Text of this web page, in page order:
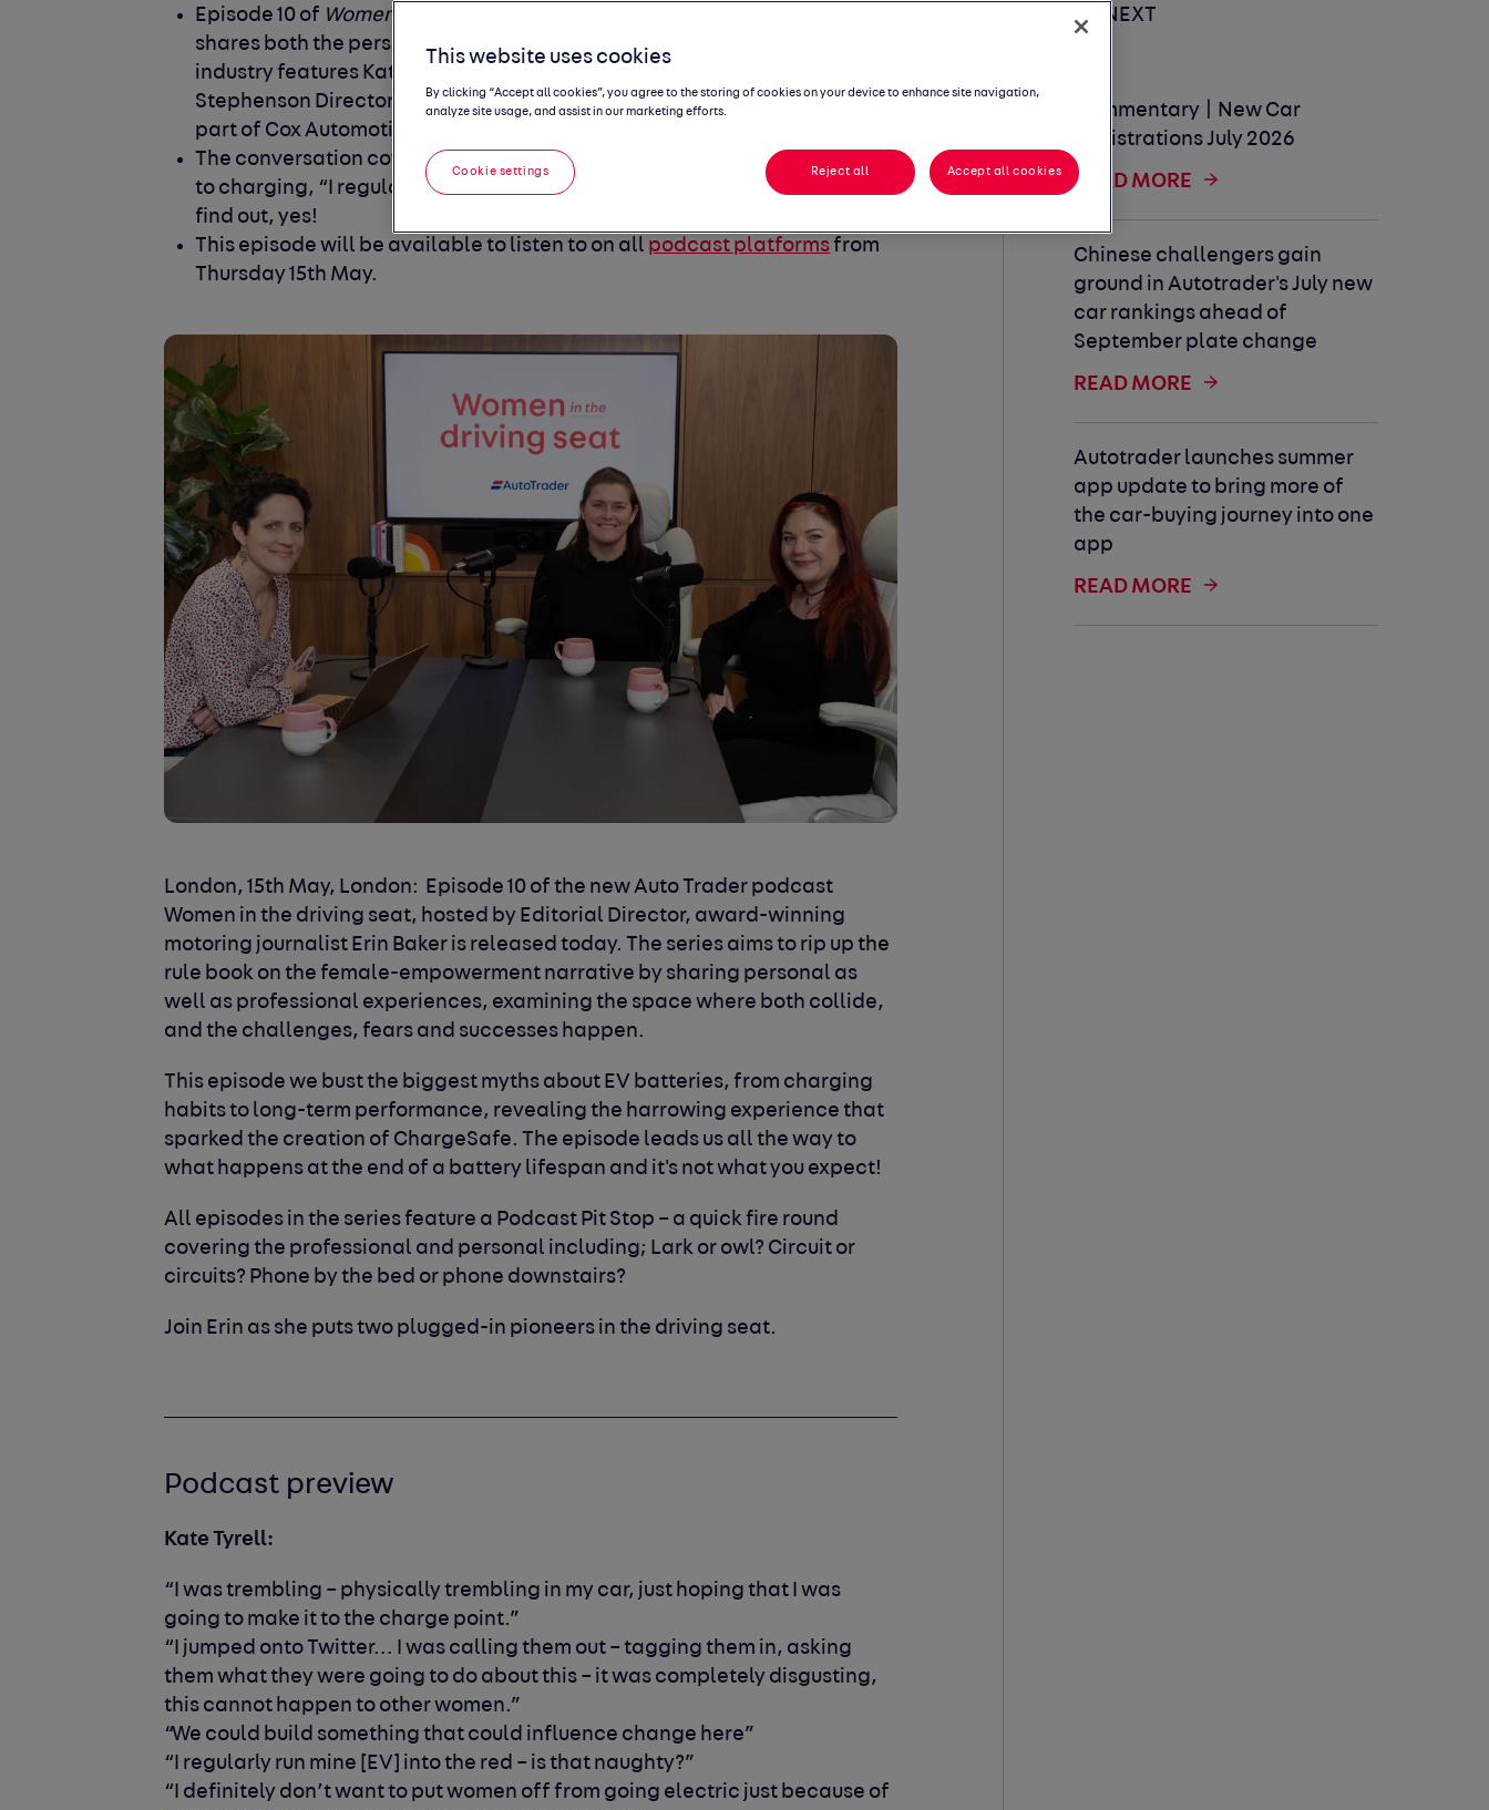
Episode 10 of Women in the driving seat
shares both the personal and professional lives of women in the auto
industry features Kate Tyrrell CEO of ChargeSafe and Antonia
Stephenson Director of Operations & Finance for EV Battery Solutions,
part of Cox Automotive.
The conversation covers the vital world of electric cars – from batteries
to charging, “I regularly run mine into the red – is that naughty?” As we
find out, yes!
This episode will be available to listen to on all podcast platformsfrom
Thursday 15th May.
London, 15th May, London: Episode 10 of the new Auto Trader podcast
Women in the driving seat, hosted by Editorial Director, award-winning
motoring journalist Erin Baker is released today. The series aims to rip up the
rule book on the female-empowerment narrative by sharing personal as
well as professional experiences, examining the space where both collide,
and the challenges, fears and successes happen.
This episode we bust the biggest myths about EV batteries, from charging
habits to long-term performance, revealing the harrowing experience that
sparked the creation of ChargeSafe. The episode leads us all the way to
what happens at the end of a battery lifespan and it's not what you expect!
All episodes in the series feature a Podcast Pit Stop – a quick fire round
covering the professional and personal including; Lark or owl? Circuit or
circuits? Phone by the bed or phone downstairs?
Join Erin as she puts two plugged-in pioneers in the driving seat.
Podcast preview
Kate Tyrell:
“I was trembling – physically trembling in my car, just hoping that I was
going to make it to the charge point.”
“I jumped onto Twitter… I was calling them out – tagging them in, asking
them what they were going to do about this – it was completely disgusting,
this cannot happen to other women.”
“We could build something that could influence change here”
“I regularly run mine [EV] into the red – is that naughty?”
“I definitely don’t want to put women off from going electric just because of
UP NEXT
Commentary | New Car
Registrations July 2026
READ MORE
Chinese challengers gain
ground in Autotrader's July new
car rankings ahead of
September plate change
READ MORE
Autotrader launches summer
app update to bring more of
the car-buying journey into one
app
READ MORE
This website uses cookies
By clicking “Accept all cookies”, you agree to the storing of cookies on your device to enhance site navigation,
analyze site usage, and assist in our marketing efforts.
Reject all Accept all cookies
Cookie settings